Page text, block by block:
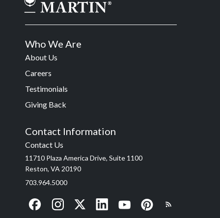
Who We Are
About Us
Careers
Testimonials
Giving Back
Contact Information
Contact Us
11710 Plaza America Drive, Suite 1100
Reston, VA 20190
703.964.5000